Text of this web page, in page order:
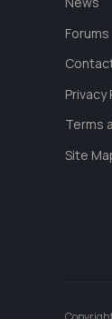
Forums
Privacy
Terms
Site